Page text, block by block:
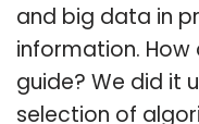
and big data in
information.
guide? We did it
selection of